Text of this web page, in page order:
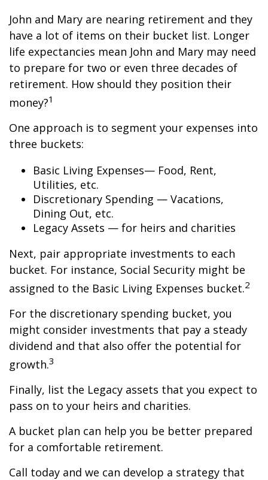
John and Mary are nearing retirement and they
have a lot of items on their bucket list. Longer
life expectancies mean John and Mary may need
to prepare for two or even three decades of
retirement. How should they position their
money?1
One approach is to segment your expenses into
three buckets:
Basic Living Expenses— Food, Rent,
Utilities, etc.
Discretionary Spending — Vacations,
Dining Out, etc.
Legacy Assets — for heirs and charities
Next, pair appropriate investments to each
bucket. For instance, Social Security might be
assigned to the Basic Living Expenses bucket.2
For the discretionary spending bucket, you
might consider investments that pay a steady
dividend and that also offer the potential for
growth.3
Finally, list the Legacy assets that you expect to
pass on to your heirs and charities.
A bucket plan can help you be better prepared
for a comfortable retirement.
Call today and we can develop a strategy that